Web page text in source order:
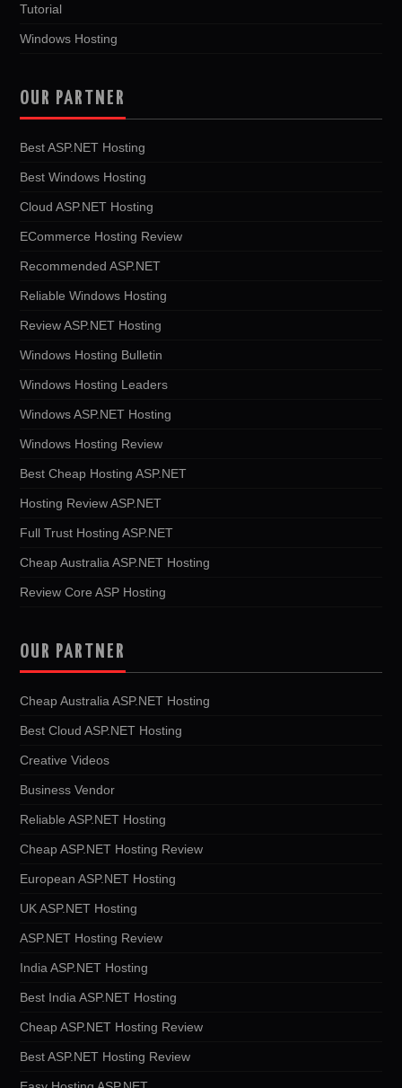
Tutorial
Windows Hosting
OUR PARTNER
Best ASP.NET Hosting
Best Windows Hosting
Cloud ASP.NET Hosting
ECommerce Hosting Review
Recommended ASP.NET
Reliable Windows Hosting
Review ASP.NET Hosting
Windows Hosting Bulletin
Windows Hosting Leaders
Windows ASP.NET Hosting
Windows Hosting Review
Best Cheap Hosting ASP.NET
Hosting Review ASP.NET
Full Trust Hosting ASP.NET
Cheap Australia ASP.NET Hosting
Review Core ASP Hosting
OUR PARTNER
Cheap Australia ASP.NET Hosting
Best Cloud ASP.NET Hosting
Creative Videos
Business Vendor
Reliable ASP.NET Hosting
Cheap ASP.NET Hosting Review
European ASP.NET Hosting
UK ASP.NET Hosting
ASP.NET Hosting Review
India ASP.NET Hosting
Best India ASP.NET Hosting
Cheap ASP.NET Hosting Review
Best ASP.NET Hosting Review